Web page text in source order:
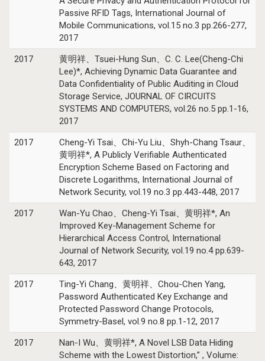
Passive RFID Tags, International Journal of
Mobile Communications, vol.15 no.3 pp.266-277,
2017
2017
黄明祥、Tsuei-Hung Sun、C. C. Lee(Cheng-Chi
Lee)*, Achieving Dynamic Data Guarantee and
Data Confidentiality of Public Auditing in Cloud
Storage Service, JOURNAL OF CIRCUITS
SYSTEMS AND COMPUTERS, vol.26 no.5 pp.1-16,
2017
2017
Cheng-Yi Tsai、Chi-Yu Liu、Shyh-Chang Tsaur、
黄明祥*, A Publicly Verifiable Authenticated
Encryption Scheme Based on Factoring and
Discrete Logarithms, International Journal of
Network Security, vol.19 no.3 pp.443-448, 2017
2017
Wan-Yu Chao、Cheng-Yi Tsai、黄明祥*, An
Improved Key-Management Scheme for
Hierarchical Access Control, International
Journal of Network Security, vol.19 no.4 pp.639-
643, 2017
2017
Ting-Yi Chang、黄明祥、Chou-Chen Yang,
Password Authenticated Key Exchange and
Protected Password Change Protocols,
Symmetry-Basel, vol.9 no.8 pp.1-12, 2017
2017
Nan-I Wu、黄明祥*, A Novel LSB Data Hiding
Scheme with the Lowest Distortion,” , Volume: